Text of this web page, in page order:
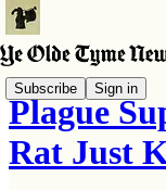
Subscribe Sign in
Plague
Rat Just